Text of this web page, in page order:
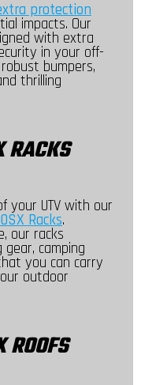
protection
impacts. Our
with extra
in your off-
bumpers,
thrilling
RACKS
your UTV with our
Racks.
our racks
camping
you can carry
outdoor